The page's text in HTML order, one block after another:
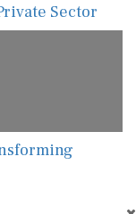
Sector